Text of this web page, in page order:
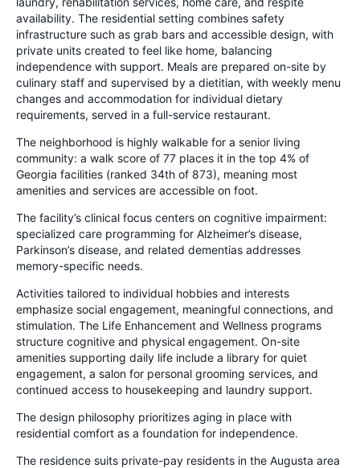
availability. The residential setting combines safety
infrastructure such as grab bars and accessible design, with
private units created to feel like home, balancing
independence with support. Meals are prepared on-site by
culinary staff and supervised by a dietitian, with weekly menu
changes and accommodation for individual dietary
requirements, served in a full-service restaurant.
The neighborhood is highly walkable for a senior living
community: a walk score of 77 places it in the top 4% of
Georgia facilities (ranked 34th of 873), meaning most
amenities and services are accessible on foot.
The facility’s clinical focus centers on cognitive impairment:
specialized care programming for Alzheimer’s disease,
Parkinson’s disease, and related dementias addresses
memory-specific needs.
Activities tailored to individual hobbies and interests
emphasize social engagement, meaningful connections, and
stimulation. The Life Enhancement and Wellness programs
structure cognitive and physical engagement. On-site
amenities supporting daily life include a library for quiet
engagement, a salon for personal grooming services, and
continued access to housekeeping and laundry support.
The design philosophy prioritizes aging in place with
residential comfort as a foundation for independence.
The residence suits private-pay residents in the Augusta area